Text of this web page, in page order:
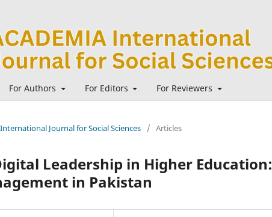
For Authors For Editors For Reviewers
Journal for Social Sciences / Articles
Leadership in Higher Education:
in Pakistan